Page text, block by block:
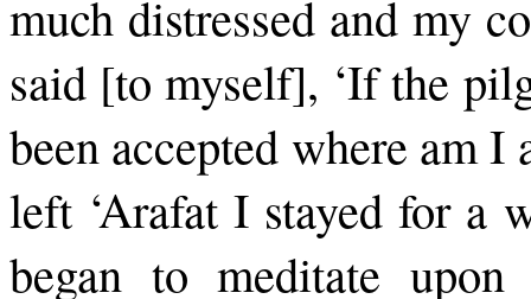
much distressed and my
said [to myself], ‘If the
been accepted where am
left ‘Arafat I stayed for a
began to meditate